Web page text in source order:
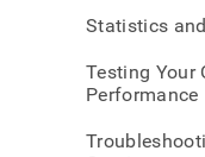
Statistics
Testing Your
Performance